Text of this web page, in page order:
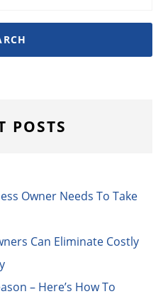
POSTS
Owner Needs To Take
Can Eliminate Costly
– Here’s How To